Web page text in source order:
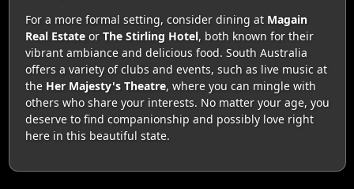
For a more formal setting, consider dining at Magain
Real Estateor The Stirling Hotel, both known for their
vibrant ambiance and delicious food. South Australia
offers a variety of clubs and events, such as live music at
the Her Majesty's Theatre, where you can mingle with
others who share your interests. No matter your age, you
deserve to find companionship and possibly love right
here in this beautiful state.